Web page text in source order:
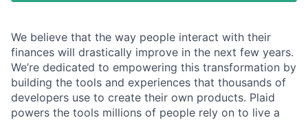
We believe that the way people interact with their
finances will drastically improve in the next few years.
We’re dedicated to empowering this transformation by
building the tools and experiences that thousands of
developers use to create their own products. Plaid
powers the tools millions of people rely on to live a